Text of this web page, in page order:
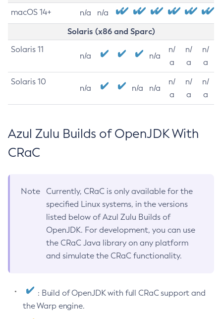
macOS 14+ n/a n/a
Solaris (x86 and Sparc)
Solaris 11
n/a n/a
n/
a
n/
a
n/
a
Solaris 10
n/a n/a n/a
n/
a
n/
a
n/
a
Azul Zulu Builds of OpenJDK With
CRaC
Note
Currently, CRaC is only available for the
specified Linux systems, in the versions
listed below of Azul Zulu Builds of
OpenJDK. For development, you can use
the CRaC Java library on any platform
and simulate the CRaC functionality.
: Build of OpenJDK with full CRaC support and
the Warp engine.